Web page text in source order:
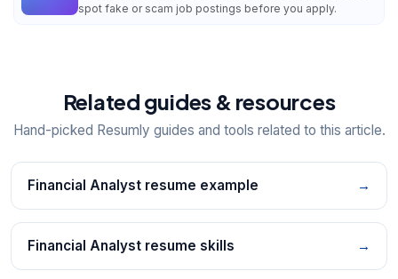
spot fake or scam job postings before you apply.
Related guides & resources
Hand-picked Resumly guides and tools related to this article.
Financial Analyst resume example →
Financial Analyst resume skills →